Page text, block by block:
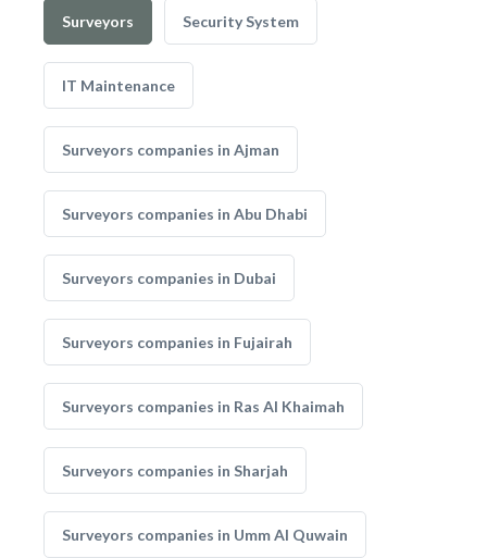
Surveyors Security System
IT Maintenance
Surveyors companies in Ajman
Surveyors companies in Abu Dhabi
Surveyors companies in Dubai
Surveyors companies in Fujairah
Surveyors companies in Ras Al Khaimah
Surveyors companies in Sharjah
Surveyors companies in Umm Al Quwain